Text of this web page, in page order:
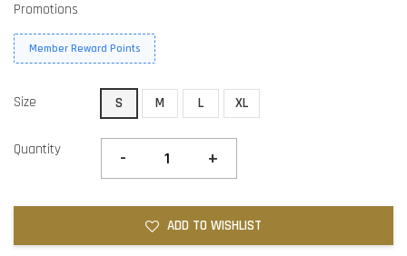
Promotions
Member Reward Points
Size S M L XL
Quantity - +
ADD TO WISHLIST